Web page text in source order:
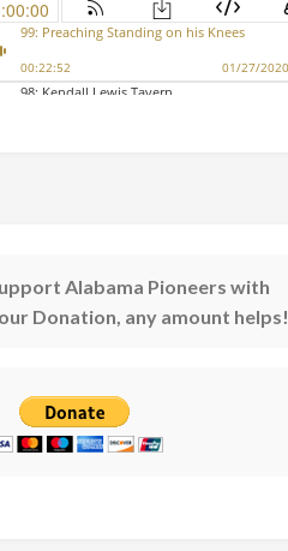
Alabama Pioneers with
Donation, any amount helps!